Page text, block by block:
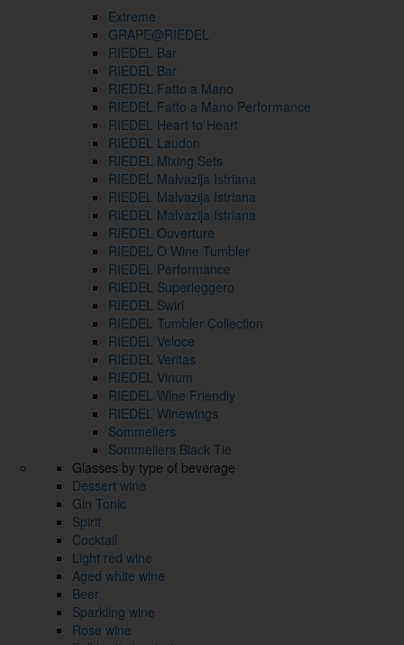
Extreme
GRAPE@RIEDEL
RIEDEL Bar
RIEDEL Bar
RIEDEL Fatto a Mano
RIEDEL Fatto a Mano Performance
RIEDEL Heart to Heart
RIEDEL Laudon
RIEDEL Mixing Sets
RIEDEL Malvazija Istriana
RIEDEL Malvazija Istriana
RIEDEL Malvazija Istriana
RIEDEL Ouverture
RIEDEL O Wine Tumbler
RIEDEL Performance
RIEDEL Superleggero
RIEDEL Swirl
RIEDEL Tumbler Collection
RIEDEL Veloce
RIEDEL Veritas
RIEDEL Vinum
RIEDEL Wine Friendly
RIEDEL Winewings
Sommeliers
Sommeliers Black Tie
Glasses by type of beverage
Dessert wine
Gin Tonic
Spirit
Cocktail
Light red wine
Aged white wine
Beer
Sparkling wine
Rose wine